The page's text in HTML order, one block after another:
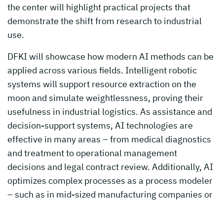
the center will highlight practical projects that
demonstrate the shift from research to industrial
use.
DFKI will showcase how modern AI methods can be
applied across various fields. Intelligent robotic
systems will support resource extraction on the
moon and simulate weightlessness, proving their
usefulness in industrial logistics. As assistance and
decision-support systems, AI technologies are
effective in many areas – from medical diagnostics
and treatment to operational management
decisions and legal contract review. Additionally, AI
optimizes complex processes as a process modeler
– such as in mid-sized manufacturing companies or